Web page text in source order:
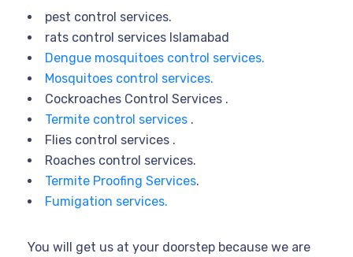
pest control services.
rats control services Islamabad
Dengue mosquitoes control services.
Mosquitoes control services.
Cockroaches Control Services .
Termite control services .
Flies control services .
Roaches control services.
Termite Proofing Services.
Fumigation services.
You will get us at your doorstep because we are